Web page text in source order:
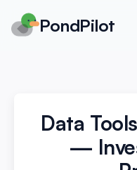
PondPilot
Data
—